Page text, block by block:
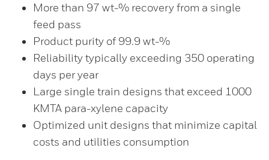
More than 97 wt-% recovery from a single
feed pass
Product purity of 99.9 wt-%
Reliability typically exceeding 350 operating
days per year
Large single train designs that exceed 1000
KMTA para-xylene capacity
Optimized unit designs that minimize capital
costs and utilities consumption